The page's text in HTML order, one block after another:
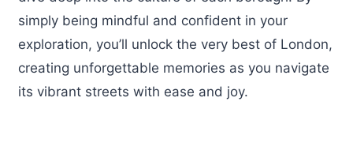
simply being mindful and confident in your
exploration, you’ll unlock the very best of London,
creating unforgettable memories as you navigate
its vibrant streets with ease and joy.